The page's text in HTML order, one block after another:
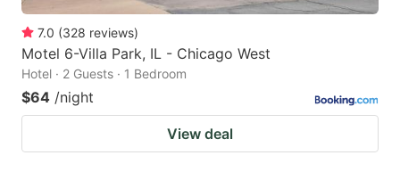
7.0 (328 reviews)
Motel 6-Villa Park, IL - Chicago West
Hotel · 2 Guests · 1 Bedroom
$64 /night
View deal